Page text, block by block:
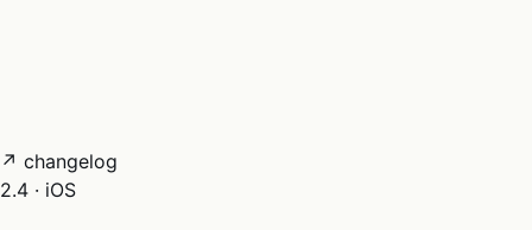
↗ changelog
2.4 · iOS